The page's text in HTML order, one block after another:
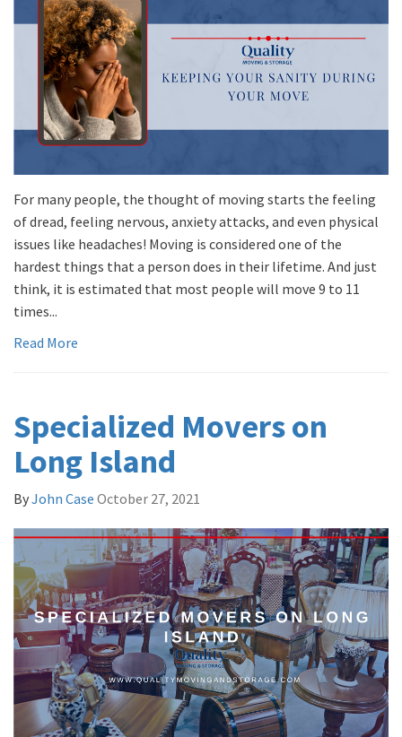
For many people, the thought of moving starts the feeling
of dread, feeling nervous, anxiety attacks, and even physical
issues like headaches! Moving is considered one of the
hardest things that a person does in their lifetime. And just
think, it is estimated that most people will move 9 to 11
times...
Read More
Specialized Movers on
Long Island
ByJohn Case October 27, 2021